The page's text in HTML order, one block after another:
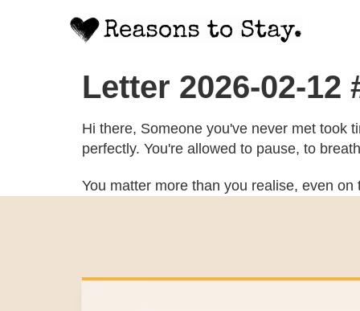
Letter 2026-02-12
Hi there, Someone you've never met took
perfectly. You're allowed to pause, to
You matter more than you realise, even